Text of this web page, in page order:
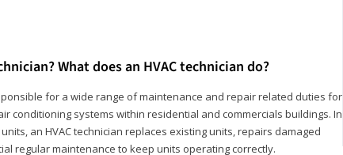
What does an HVAC technician do?
for a wide range of maintenance and repair related duties for
conditioning systems within residential and commercials buildings. In
an HVAC technician replaces existing units, repairs damaged
regular maintenance to keep units operating correctly.